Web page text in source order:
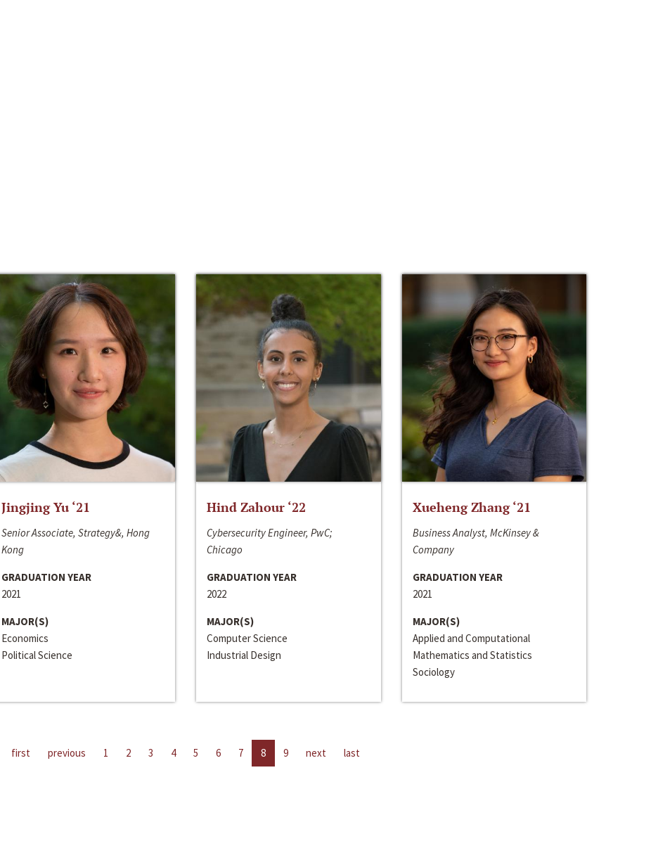
Jingjing Yu ‘21
Senior Associate, Strategy&, Hong
Kong
GRADUATION YEAR
2021
MAJOR(S)
Economics
Political Science
Hind Zahour ‘22
Cybersecurity Engineer, PwC;
Chicago
GRADUATION YEAR
2022
MAJOR(S)
Computer Science
Industrial Design
Xueheng Zhang ‘21
Business Analyst, McKinsey &
Company
GRADUATION YEAR
2021
MAJOR(S)
Applied and Computational
Mathematics and Statistics
Sociology
first previous 1 2 3 4 5 6 7 8 9 next last